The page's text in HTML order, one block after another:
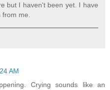
but I haven't been yet. I have
me.
AM
Crying sounds like an